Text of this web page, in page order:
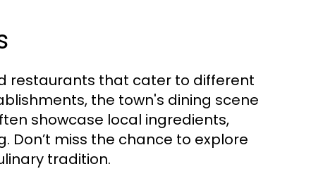
restaurants that cater to different
the town's dining scene
showcase local ingredients,
Don’t miss the chance to explore
tradition.